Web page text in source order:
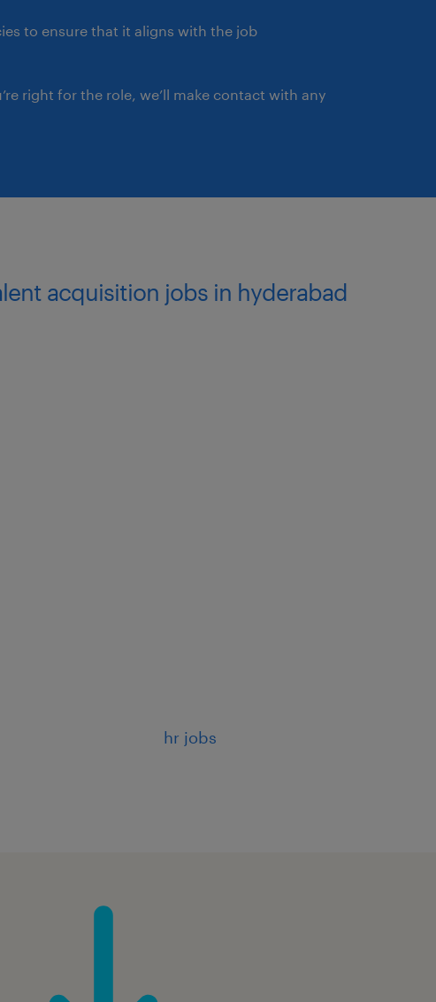
to ensure that it aligns with the job
right for the role, we’ll make contact with any
acquisition jobs in hyderabad
hr jobs